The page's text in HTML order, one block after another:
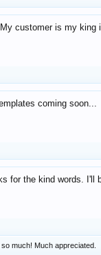
My customer is my king
coming soon...
for the kind words. I'll
much! Much appreciated.